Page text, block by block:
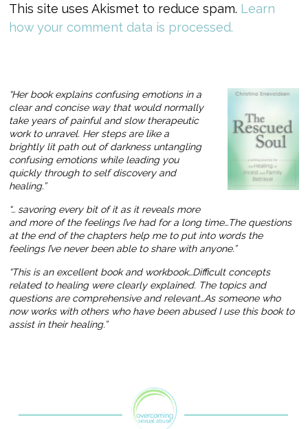
This site uses Akismet to reduce spam. Learn
how your comment data is processed.
“Her book explains confusing emotions in a
clear and concise way that would normally
take years of painful and slow therapeutic
work to unravel. Her steps are like a
brightly lit path out of darkness untangling
confusing emotions while leading you
quickly through to self discovery and
healing.”
“… savoring every bit of it as it reveals more
and more of the feelings I’ve had for a long time…The questions
at the end of the chapters help me to put into words the
feelings I’ve never been able to share with anyone.”
“This is an excellent book and workbook…Difficult concepts
related to healing were clearly explained. The topics and
questions are comprehensive and relevant…As someone who
now works with others who have been abused I use this book to
assist in their healing.”